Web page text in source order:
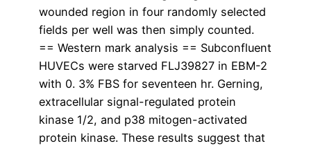
wounded region in four randomly selected
fields per well was then simply counted.
== Western mark analysis == Subconfluent
HUVECs were starved FLJ39827 in EBM-2
with 0. 3% FBS for seventeen hr. Gerning,
extracellular signal-regulated protein
kinase 1/2, and p38 mitogen-activated
protein kinase. These results suggest that